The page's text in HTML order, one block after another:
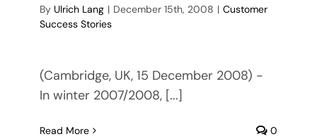
By Ulrich Lang | December 15th, 2008 | Customer
Success Stories
(Cambridge, UK, 15 December 2008) -
In winter 2007/2008, [...]
Read More 0